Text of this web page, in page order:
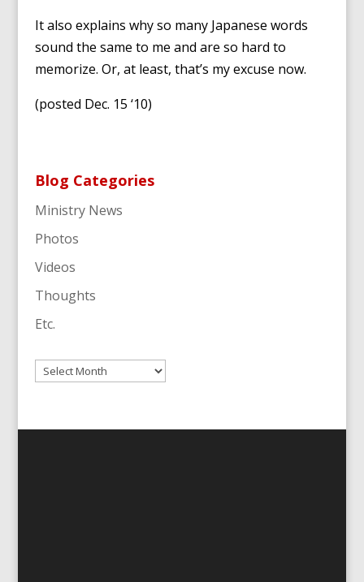
It also explains why so many Japanese words
sound the same to me and are so hard to
memorize. Or, at least, that’s my excuse now.
(posted Dec. 15 ‘10)
Blog Categories
Ministry News
Photos
Videos
Thoughts
Etc.
Archives